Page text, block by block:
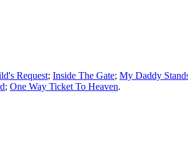
Request; Inside The Gate; My Daddy
; One Way Ticket To Heaven.